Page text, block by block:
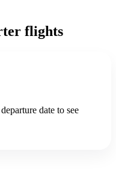
flights
date to see